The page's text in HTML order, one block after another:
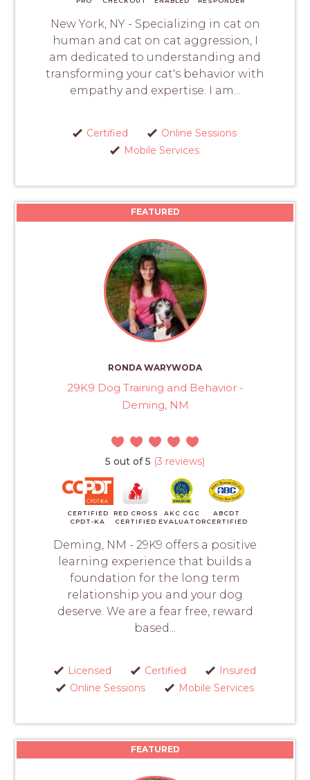
New York, NY - Specializing in cat on
human and cat on cat aggression, I
am dedicated to understanding and
transforming your cat's behavior with
empathy and expertise. I am...
Certified
Online Sessions
Mobile Services
FEATURED
RONDA WARYWODA
29K9 Dog Training and Behavior -
Deming, NM
5 out of 5 (3 reviews)
CERTIFIED
CPDT-KA
RED CROSS
CERTIFIED
AKC CGC
EVALUATOR
ABCDT
CERTIFIED
Deming, NM - 29K9 offers a positive
learning experience that builds a
foundation for the long term
relationship you and your dog
deserve. We are a fear free, reward
based...
Licensed Certified
Insured
Online Sessions
Mobile Services
FEATURED